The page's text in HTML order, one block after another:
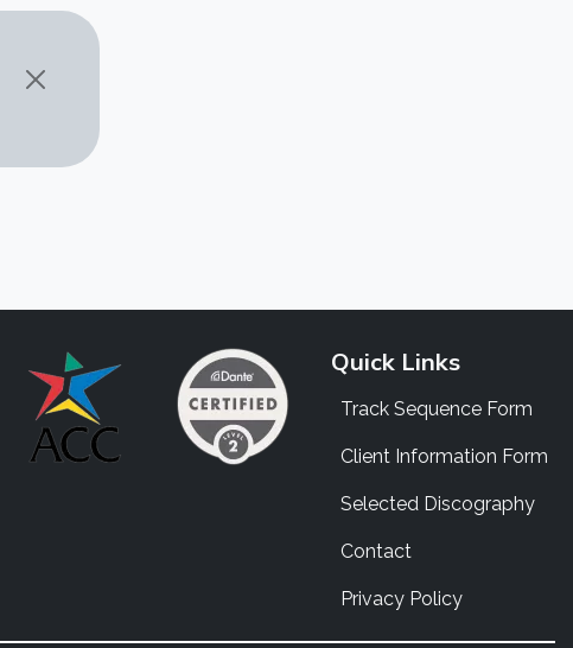
Quick Links
Track Sequence Form
Client Information Form
Selected Discography
Contact
Privacy Policy